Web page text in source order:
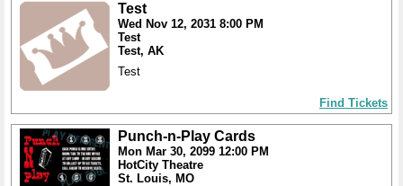
Test
Wed Nov 12, 2031 8:00 PM
Test
Test, AK
Test
Find Tickets
Punch-n-Play Cards
Mon Mar 30, 2099 12:00 PM
HotCity Theatre
St. Louis, MO